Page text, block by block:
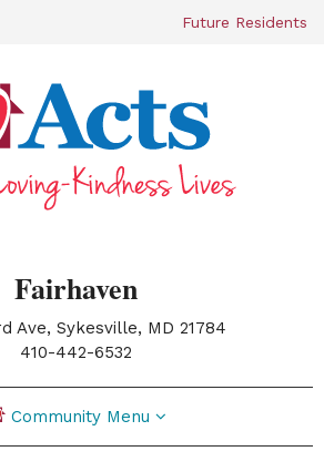
Future Residents
Fairhaven
Ave, Sykesville, MD 21784
|410-442-6532
Community Menu